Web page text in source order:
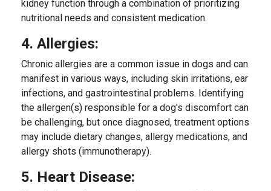
kidney function through a combination of prioritizing
nutritional needs and consistent medication.
4. Allergies:
Chronic allergies are a common issue in dogs and can
manifest in various ways, including skin irritations, ear
infections, and gastrointestinal problems. Identifying
the allergen(s) responsible for a dog's discomfort can
be challenging, but once diagnosed, treatment options
may include dietary changes, allergy medications, and
allergy shots (immunotherapy).
5. Heart Disease: